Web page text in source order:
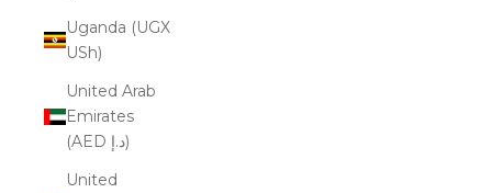
Uganda (UGX
USh)
United Arab
Emirates
(AED د.إ)
United